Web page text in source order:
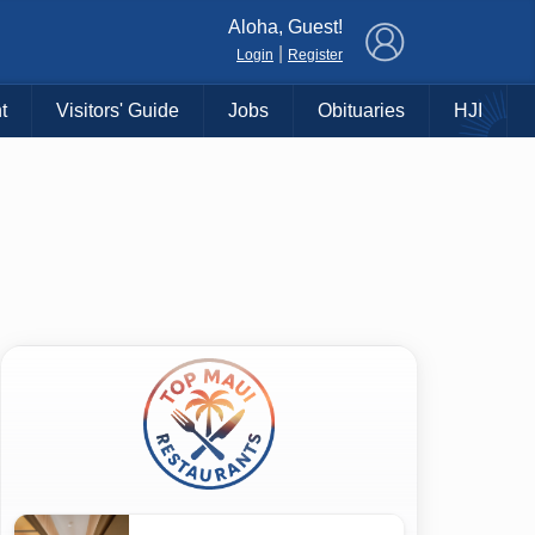
Aloha, Guest!
Login Register
Visitors' Guide Jobs Obituaries HJI